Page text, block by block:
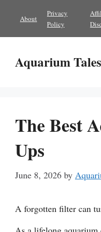
content
About
Privacy
Policy
Aquarium Tales
The Best
Ups
June 8, 2026 by
A forgotten filter can